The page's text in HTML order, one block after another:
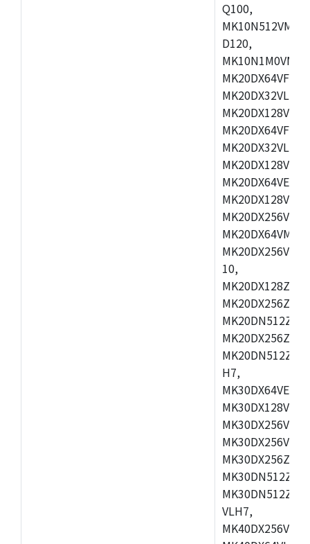
Q100,
D120,
10,
H7,
VLH7,